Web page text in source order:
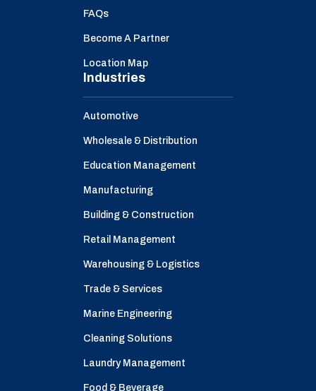
FAQs
Become A Partner
Location Map
Industries
Automotive
Wholesale & Distribution
Education Management
Manufacturing
Building & Construction
Retail Management
Warehousing & Logistics
Trade & Services
Marine Engineering
Cleaning Solutions
Laundry Management
Food & Beverage